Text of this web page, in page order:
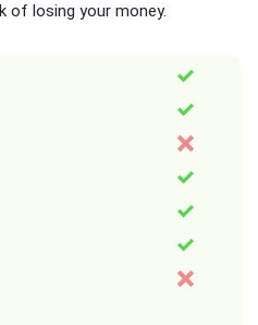
of losing your money.